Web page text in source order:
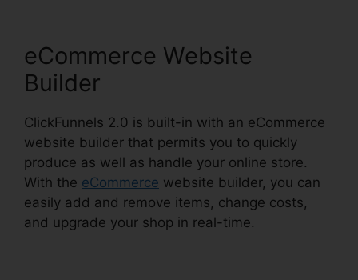
eCommerce Website
Builder
ClickFunnels 2.0 is built-in with an eCommerce
website builder that permits you to quickly
produce as well as handle your online store.
With the eCommerce website builder, you can
easily add and remove items, change costs,
and upgrade your shop in real-time.